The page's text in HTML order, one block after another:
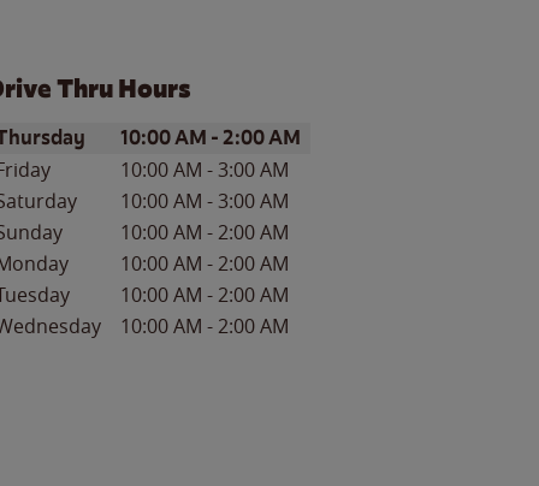
Thru Hours
of the WeekHours
10:00 AM -2:00 AM
10:00 AM -3:00 AM
10:00 AM -3:00 AM
10:00 AM -2:00 AM
10:00 AM -2:00 AM
10:00 AM -2:00 AM
10:00 AM -2:00 AM